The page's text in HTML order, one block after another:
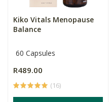
Kiko Vitals Menopause
Balance
60 Capsules
R489.00
(16)